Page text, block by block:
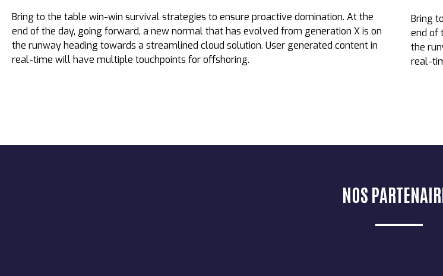
Bring to the table win-win survival strategies to ensure proactive domination. At the
end of the day, going forward, a new normal that has evolved from generation X is on
the runway heading towards a streamlined cloud solution. User generated content in
real-time will have multiple touchpoints for offshoring.
Bring
end of
the
real-
NOS